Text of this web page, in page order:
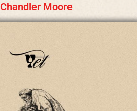
Chandler Moore